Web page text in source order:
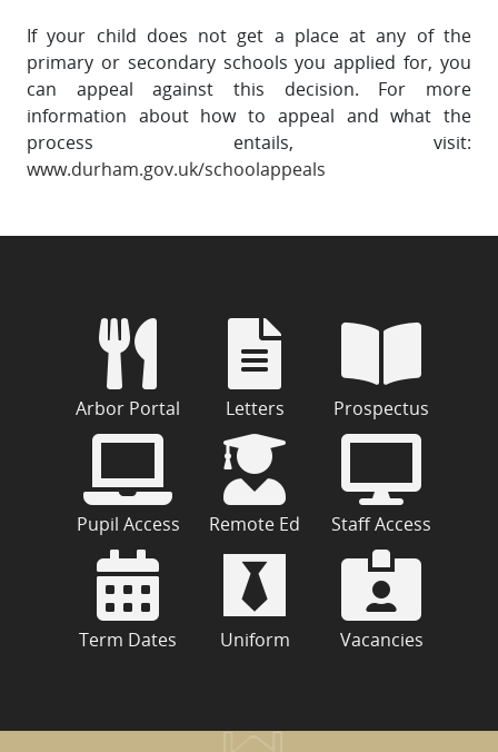
If your child does not get a place at any of the
primary or secondary schools you applied for, you
can appeal against this decision. For more
information about how to appeal and what the
process entails, visit:
www.durham.gov.uk/schoolappeals
Arbor Portal Letters Prospectus
Pupil Access Remote Ed Staff Access
Term Dates Uniform Vacancies